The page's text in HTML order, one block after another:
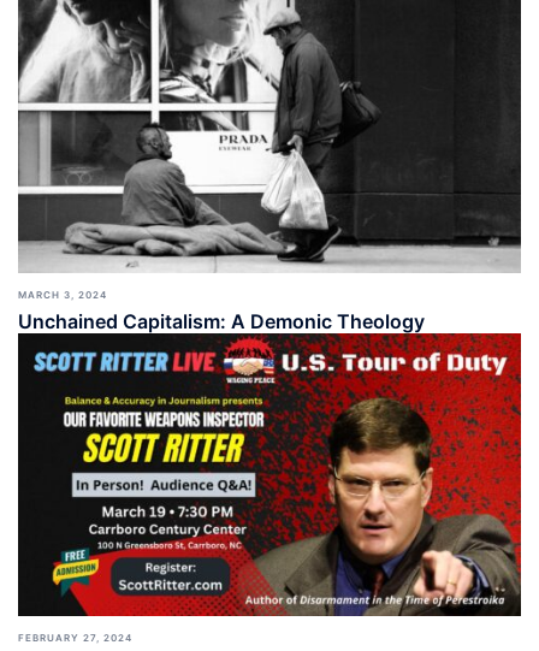
MARCH 3, 2024
Unchained Capitalism: A Demonic Theology
FEBRUARY 27, 2024